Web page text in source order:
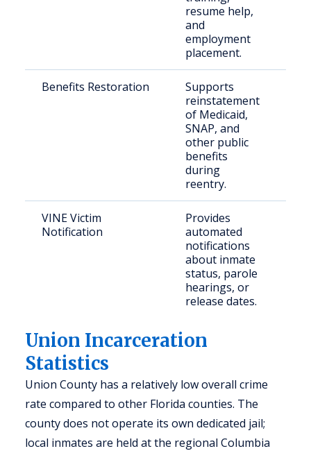
resume help,
and
employment
placement.
Benefits Restoration
Supports
reinstatement
of Medicaid,
SNAP, and
other public
benefits
during
reentry.
VINE Victim
Notification
Provides
automated
notifications
about inmate
status, parole
hearings, or
release dates.
Union Incarceration
Statistics
Union County has a relatively low overall crime
rate compared to other Florida counties. The
county does not operate its own dedicated jail;
local inmates are held at the regional Columbia